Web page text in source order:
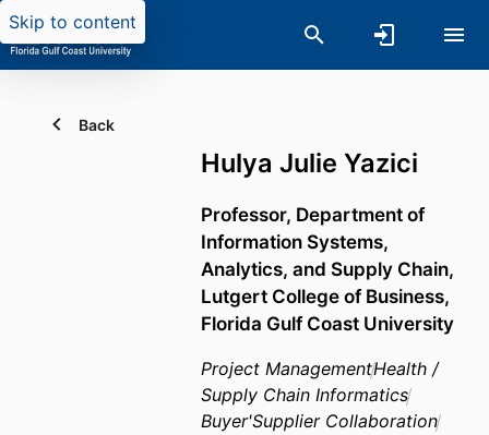
Skip to content
Back
Hulya Julie Yazici
Professor, Department of
Information Systems,
Analytics, and Supply Chain,
Lutgert College of Business,
Florida Gulf Coast University
Project ManagementHealth /
Supply Chain Informatics
Buyer'Supplier Collaboration